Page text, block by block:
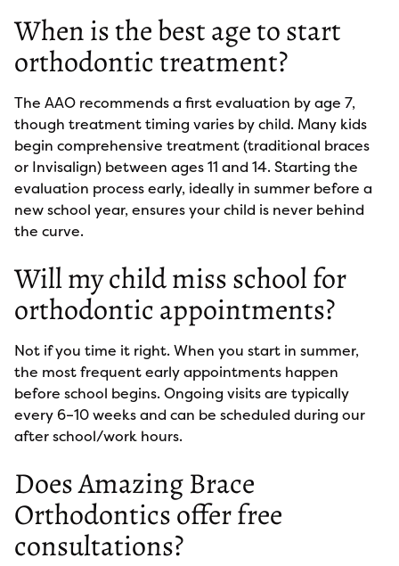
When is the best age to start
orthodontic treatment?
The AAO recommends a first evaluation by age 7,
though treatment timing varies by child. Many kids
begin comprehensive treatment (traditional braces
or Invisalign) between ages 11 and 14. Starting the
evaluation process early, ideally in summer before a
new school year, ensures your child is never behind
the curve.
Will my child miss school for
orthodontic appointments?
Not if you time it right. When you start in summer,
the most frequent early appointments happen
before school begins. Ongoing visits are typically
every 6–10 weeks and can be scheduled during our
after school/work hours.
Does Amazing Brace
Orthodontics offer free
consultations?